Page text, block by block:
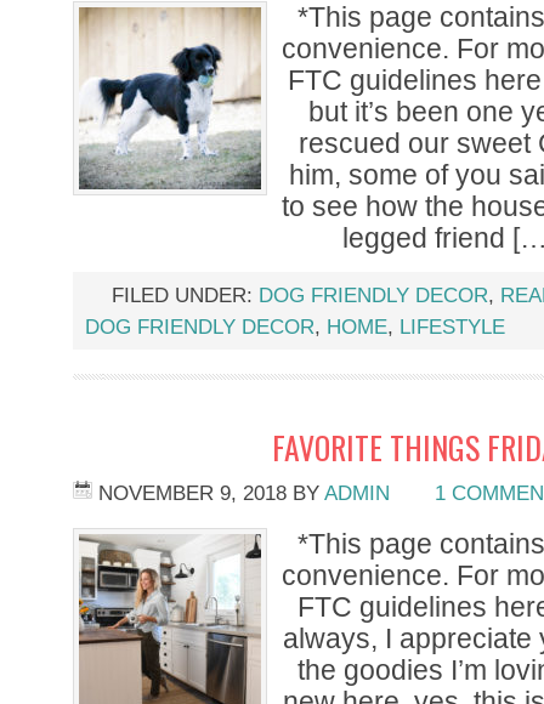
*This page
convenience. For
FTC guidelines
but it’s been one
rescued our sweet
him, some of you
to see how the
legged friend
FILED UNDER: DOG FRIENDLY DECOR,
DOG FRIENDLY DECOR, HOME, LIFESTYLE
FAVORITE THINGS
NOVEMBER 9, 2018 BY ADMIN 1
*This page
convenience. For
FTC guidelines
always, I appreciate
the goodies I’m